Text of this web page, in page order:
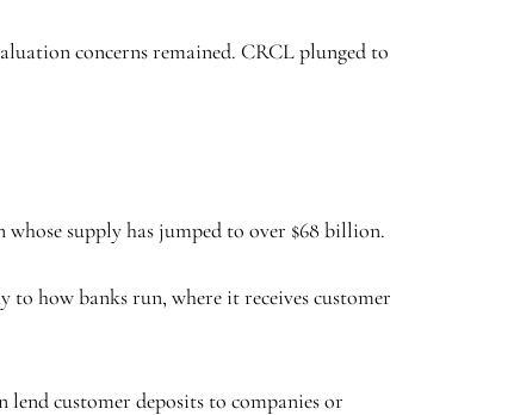
concerns remained. CRCL plunged to
supply has jumped to over $68 billion.
to how banks run, where it receives customer
customer deposits to companies or